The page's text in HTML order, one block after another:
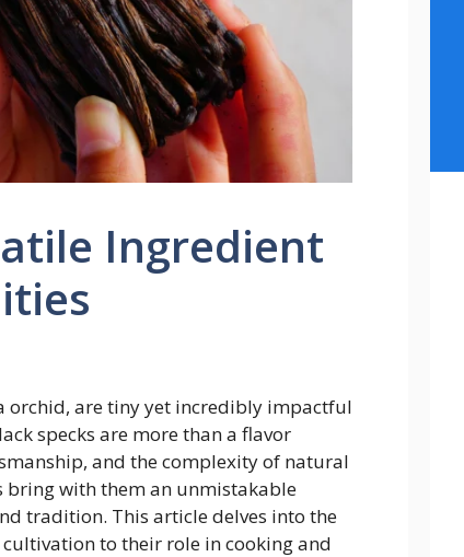
Ingredient
orchid, are tiny yet incredibly impactful
specks are more than a flavor
and the complexity of natural
bring with them an unmistakable
tradition. This article delves into the
to their role in cooking and